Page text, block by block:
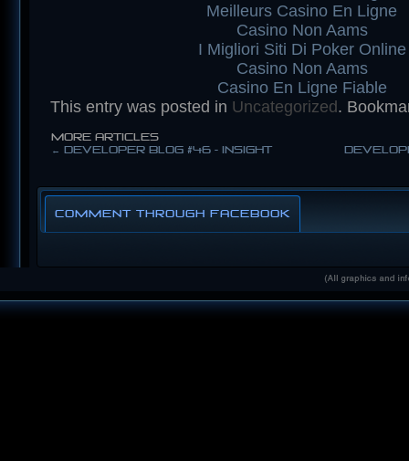
Meilleurs Casino En Ligne
Casino Non Aams
I Migliori Siti Di Poker Online
Casino Non Aams
Casino En Ligne Fiable
This entry was posted in Uncategorized .
MORE ARTICLES
← Developer Blog #46 - Insight
Comment through Facebook